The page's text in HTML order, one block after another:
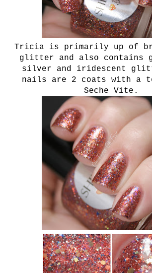
Tricia is primarily up of
glitter and also contains
silver and iridescent
nails are 2 coats with a
Seche Vite.